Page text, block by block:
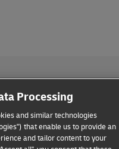
Processing
and similar technologies
that enable us to provide an
and tailor content to your